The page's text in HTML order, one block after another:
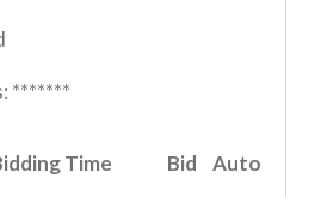
*******
Time Bid Auto